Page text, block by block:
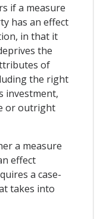
if a measure
has an effect
in that it
the
of
the right
investment,
or outright
a measure
effect
a case-
takes into